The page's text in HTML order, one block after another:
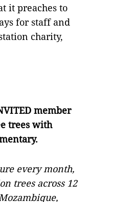
it preaches to
for staff and
charity,
member
trees with
every month,
trees across 12